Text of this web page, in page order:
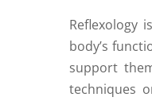
Reflexology
body’s
support
techniques